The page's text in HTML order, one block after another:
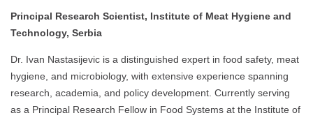
Principal Research Scientist, Institute of Meat Hygiene and
Technology, Serbia
Dr. Ivan Nastasijevic is a distinguished expert in food safety, meat
hygiene, and microbiology, with extensive experience spanning
research, academia, and policy development. Currently serving
as a Principal Research Fellow in Food Systems at the Institute of